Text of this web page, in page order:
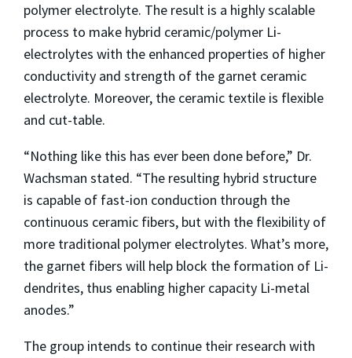
polymer electrolyte. The result is a highly scalable
process to make hybrid ceramic/polymer Li-
electrolytes with the enhanced properties of higher
conductivity and strength of the garnet ceramic
electrolyte. Moreover, the ceramic textile is flexible
and cut-table.
“Nothing like this has ever been done before,” Dr.
Wachsman stated. “The resulting hybrid structure
is capable of fast-ion conduction through the
continuous ceramic fibers, but with the flexibility of
more traditional polymer electrolytes. What’s more,
the garnet fibers will help block the formation of Li-
dendrites, thus enabling higher capacity Li-metal
anodes.”
The group intends to continue their research with